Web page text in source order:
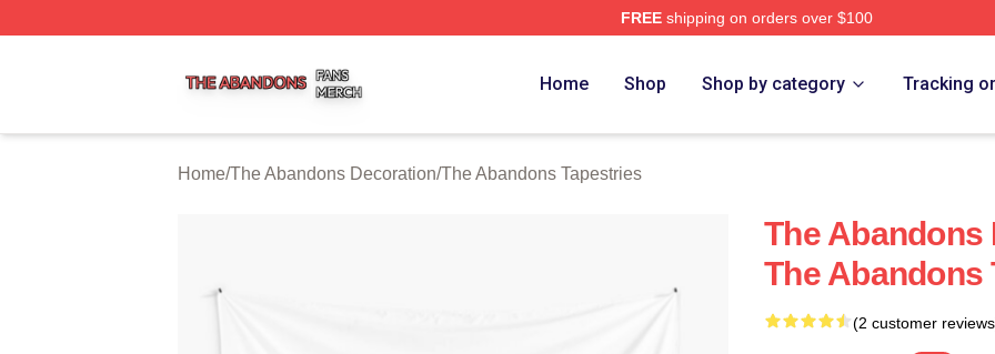
FREEshipping on orders over $100
Home Shop Shop by category Tracking
Home/The Abandons Decoration/The Abandons Tapestries
The
The Abandons
(2 customer